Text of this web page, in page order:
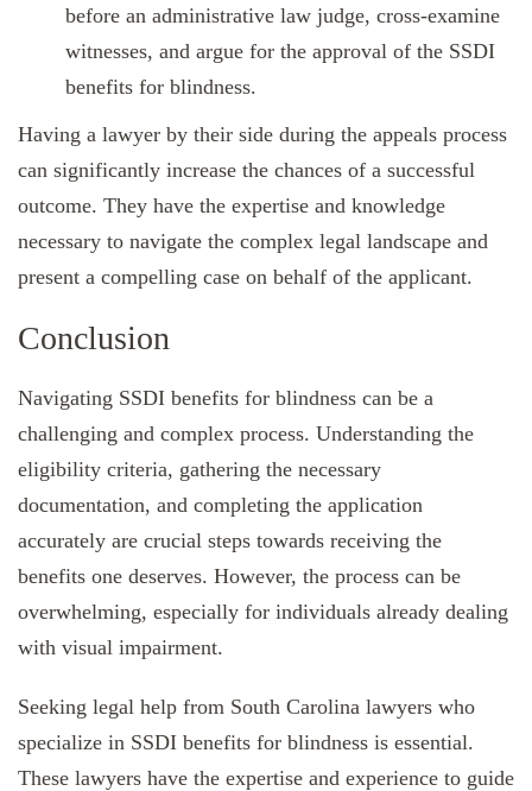
before an administrative law judge, cross-examine
witnesses, and argue for the approval of the SSDI
benefits for blindness.
Having a lawyer by their side during the appeals process
can significantly increase the chances of a successful
outcome. They have the expertise and knowledge
necessary to navigate the complex legal landscape and
present a compelling case on behalf of the applicant.
Conclusion
Navigating SSDI benefits for blindness can be a
challenging and complex process. Understanding the
eligibility criteria, gathering the necessary
documentation, and completing the application
accurately are crucial steps towards receiving the
benefits one deserves. However, the process can be
overwhelming, especially for individuals already dealing
with visual impairment.
Seeking legal help from South Carolina lawyers who
specialize in SSDI benefits for blindness is essential.
These lawyers have the expertise and experience to guide